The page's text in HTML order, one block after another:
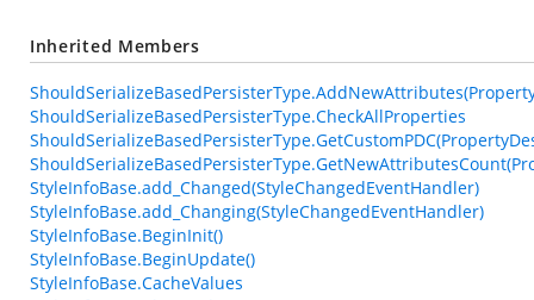
Inherited Members
ShouldSerializeBasedPersisterType.CheckAllProperties
StyleInfoBase.add_Changed(StyleChangedEventHandler)
StyleInfoBase.add_Changing(StyleChangedEventHandler)
StyleInfoBase.BeginInit()
StyleInfoBase.BeginUpdate()
StyleInfoBase.CacheValues